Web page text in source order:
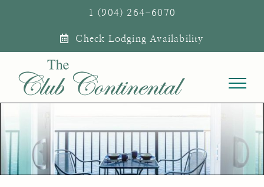
1 (904) 264-6070
Check Lodging Availability